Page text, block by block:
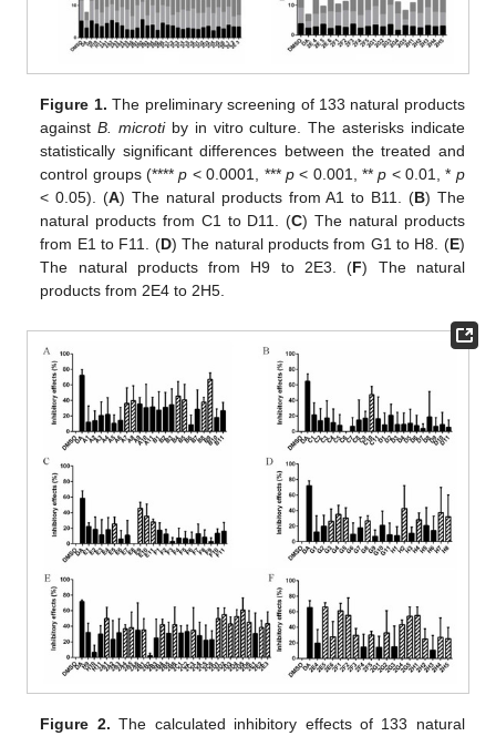
Figure 1. The preliminary screening of 133 natural products
againstB. microtiby in vitro culture. The asterisks indicate
statistically significant differences between the treated and
control groups (****p < 0.0001, *** p< 0.001, **p < 0.01, * p
< 0.05). (A) The natural products from A1 to B11. (B) The
natural products from C1 to D11. (C) The natural products
from E1 to F11. (D) The natural products from G1 to H8. (E)
The natural products from H9 to 2E3. (F) The natural
products from 2E4 to 2H5.
Figure 2. The calculated inhibitory effects of 133 natural